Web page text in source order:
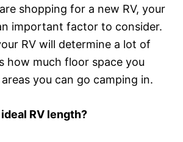
shopping for a new RV, your
important factor to consider.
RV will determine a lot of
how much floor space you
you can go camping in.
RV length?